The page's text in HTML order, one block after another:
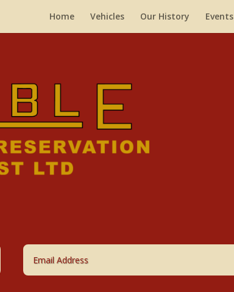
Home Vehicles Our History Events